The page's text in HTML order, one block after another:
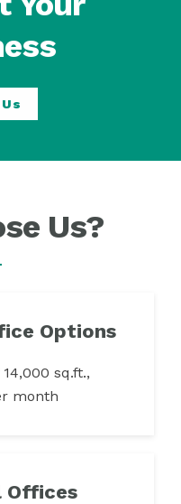
Us?
Options
sq.ft.,
month
Offices